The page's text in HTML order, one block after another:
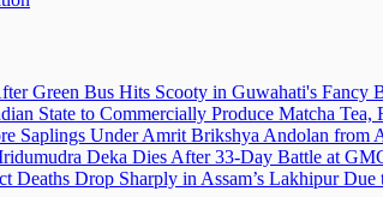
Green Bus Hits Scooty in Guwahati's Fancy
State to Commercially Produce Matcha
Saplings Under Amrit Brikshya Andolan from
Deka Dies After 33-Day Battle at
Deaths Drop Sharply in Assam’s Lakhipur